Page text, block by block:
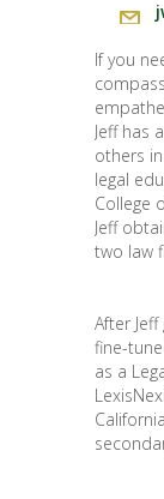
If you
Jeff has
others
legal
College
Jeff
two law
After
fine-
as a